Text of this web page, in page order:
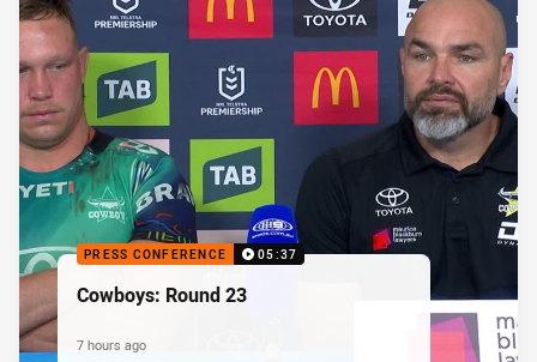
PRESS CONFERENCE 05:37
Cowboys: Round 23
7 hours ago